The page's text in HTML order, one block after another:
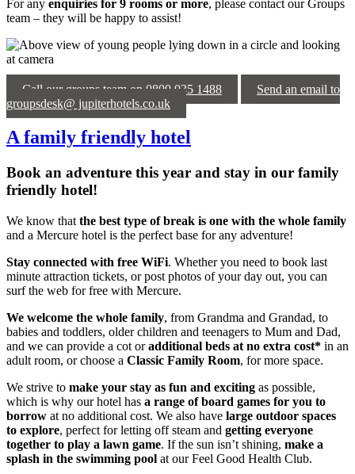
For any enquiries for 9 rooms or more, please contact our Groups
team – they will be happy to assist!
Call our groups team on 0800 035 1488
Send an email to
groupsdesk@ jupiterhotels.co.uk
A family friendly hotel
Book an adventure this year and stay in our family
friendly hotel!
We know that the best type of break is one with the whole family
and a Mercure hotel is the perfect base for any adventure!
Stay connected with free WiFi. Whether you need to book last
minute attraction tickets, or post photos of your day out, you can
surf the web for free with Mercure.
We welcome the whole family, from Grandma and Grandad, to
babies and toddlers, older children and teenagers to Mum and Dad,
and we can provide a cot oradditional beds at no extra cost* in an
adult room, or choose a Classic Family Room, for more space.
We strive to make your stay as fun and exciting as possible,
which is why our hotel has a range of board games for you to
borrow at no additional cost. We also have large outdoor spaces
to explore, perfect for letting off steam and getting everyone
together to play a lawn game. If the sun isn’t shining, make a
splash in the swimming pool at our Feel Good Health Club.